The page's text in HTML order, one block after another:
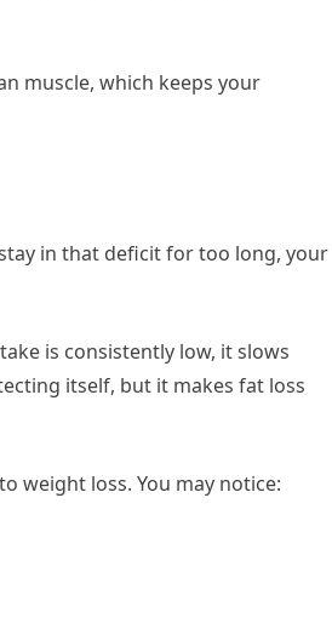
muscle, which keeps your
in that deficit for too long, your
is consistently low, it slows
itself, but it makes fat loss
weight loss. You may notice: